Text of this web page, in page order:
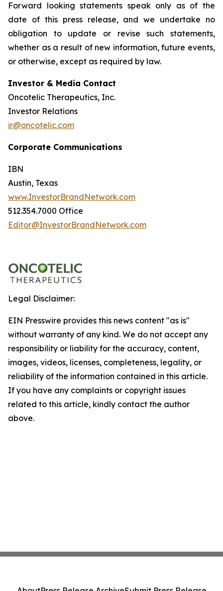
Forward looking statements speak only as of the
date of this press release, and we undertake no
obligation to update or revise such statements,
whether as a result of new information, future events,
or otherwise, except as required by law.
Investor & Media Contact
Oncotelic Therapeutics, Inc.
Investor Relations
ir@oncotelic.com
Corporate Communications
IBN
Austin, Texas
www.InvestorBrandNetwork.com
512.354.7000 Office
Editor@InvestorBrandNetwork.com
Legal Disclaimer:
EIN Presswire provides this news content "as is"
without warranty of any kind. We do not accept any
responsibility or liability for the accuracy, content,
images, videos, licenses, completeness, legality, or
reliability of the information contained in this article.
If you have any complaints or copyright issues
related to this article, kindly contact the author
above.